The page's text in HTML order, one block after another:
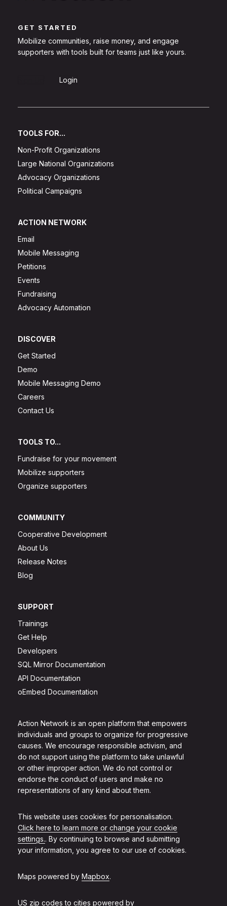
Action Network is an open platform that empowers
individuals and groups to organize for progressive
causes. We encourage responsible activism, and
do not support using the platform to take unlawful
or other improper action. We do not control or
endorse the conduct of users and make no
representations of any kind about them.
This website uses cookies for personalisation.
Click here to learn more or change your cookie
settings.. By continuing to browse and submitting
your information, you agree to our use of cookies.
Maps powered by Mapbox.
US zip codes to cities powered by
GET STARTED
Mobilize communities, raise money, and engage
supporters with tools built for teams just like yours.
Login
TOOLS FOR...
Non-Profit Organizations
Large National Organizations
Advocacy Organizations
Political Campaigns
ACTION NETWORK
Email
Mobile Messaging
Petitions
Events
Fundraising
Advocacy Automation
DISCOVER
Get Started
Demo
Mobile Messaging Demo
Careers
Contact Us
TOOLS TO...
Fundraise for your movement
Mobilize supporters
Organize supporters
COMMUNITY
Cooperative Development
About Us
Release Notes
Blog
SUPPORT
Trainings
Get Help
Developers
SQL Mirror Documentation
API Documentation
oEmbed Documentation